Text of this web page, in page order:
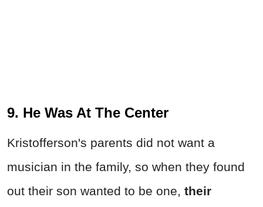
9. He Was At The Center
Kristofferson's parents did not want a
musician in the family, so when they found
out their son wanted to be one, their